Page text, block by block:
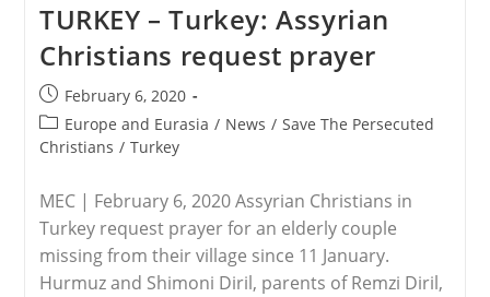
Urges
Defense
Of
Persecuted
Christians
TURKEY – Turkey: Assyrian
Christians request prayer
Post
published:
February 6, 2020
Post
category:
Europe and Eurasia / News / Save The Persecuted
Christians / Turkey
MEC | February 6, 2020 Assyrian Christians in
Turkey request prayer for an elderly couple
missing from their village since 11 January.
Hurmuz and Shimoni Diril, parents of Remzi Diril,